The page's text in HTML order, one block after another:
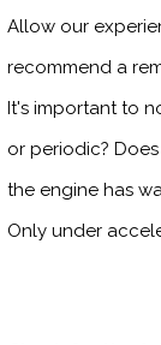
Allow our
recommend a
It's important to
or periodic?
the engine has
Only under